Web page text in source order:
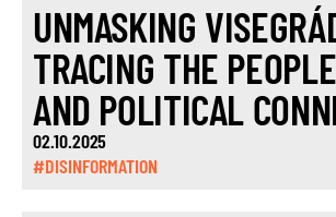
UNMASKING
TRACING THE
AND POLITICAL
02.10.2025
#DISINFORMATION